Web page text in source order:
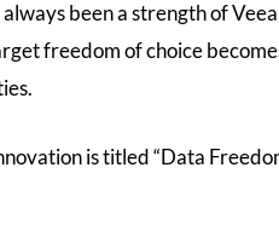
been a strength of
freedom of choice
is titled “Data